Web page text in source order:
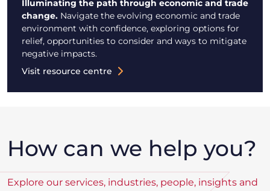
Illuminating the path through economic and trade
change. Navigate the evolving economic and trade
environment with confidence, exploring options for
relief, opportunities to consider and ways to mitigate
negative impacts.
Visit resource centre
How can we help you?
Explore our services, industries, people, insights and